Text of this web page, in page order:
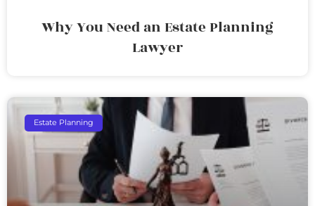
Why You Need an Estate Planning
Lawyer
Estate Planning